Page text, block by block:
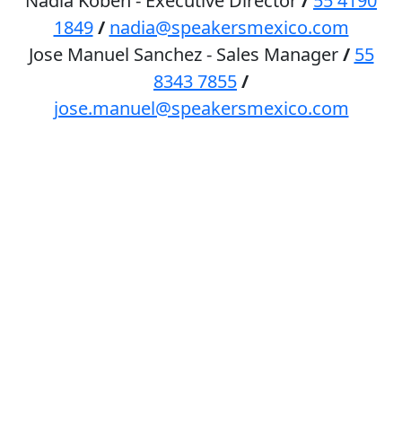
1849 / nadia@speakersmexico.com
Jose Manuel Sanchez - Sales Manager/ 55
8343 7855/
jose.manuel@speakersmexico.com